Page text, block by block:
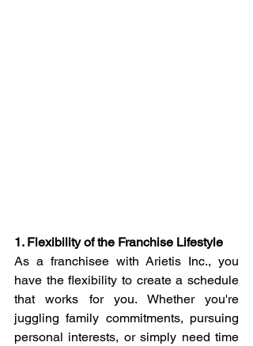
1. Flexibility of the Franchise Lifestyle
As a franchisee with Arietis Inc., you
have the flexibility to create a schedule
that works for you. Whether you're
juggling family commitments, pursuing
personal interests, or simply need time